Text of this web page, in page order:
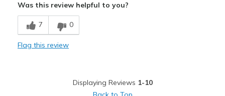
Comfortable
Slip in design is so convenient
Feels true to width
Was this review helpful to you?
7 0
Flag this review
Displaying Reviews 1-10